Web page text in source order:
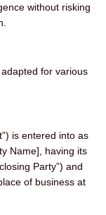
without risking
for various
is entered into as
Name], having its
Party”) and
of business at